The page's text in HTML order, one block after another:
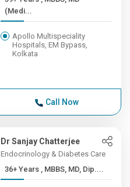
(Medi...
Apollo Multispeciality
Hospitals, EM Bypass,
Kolkata
Call Now
Dr Sanjay Chatterjee
Endocrinology & Diabetes Care
36+ Years , MBBS, MD, Dip....